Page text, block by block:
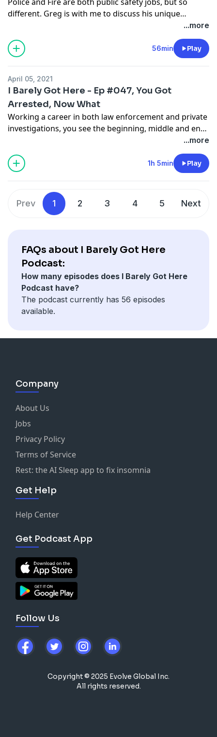
different. Greg is with me to discuss his unique
careers; the differences, similarities, and a story or
two.
...more
56min Play
April 05, 2021
I Barely Got Here - Ep #047, You Got
Arrested, Now What
Working a career in both law enforcement and private
investigations, you see the beginning, middle and end
results of an arrest. Jay and I discuss what happens
after the arrest, and things that are important to know
. . . just in case.
...more
1h 5min Play
Prev 1 2 3 4 5 Next
FAQs about I Barely Got Here
Podcast:
How many episodes does I Barely Got Here
Podcast have?
The podcast currently has 56 episodes
available.
Company
About Us
Jobs
Privacy Policy
Terms of Service
Rest: the AI Sleep app to fix insomnia
Get Help
Help Center
Get Podcast App
Follow Us
Copyright © 2025 Evolve Global Inc.
All rights reserved.